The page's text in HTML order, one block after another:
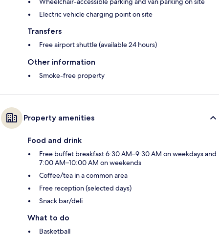
Electric vehicle charging point on site
Transfers
Free airport shuttle (available 24 hours)
Other information
Smoke-free property
Property amenities
Food and drink
Free buffet breakfast 6:30 AM–9:30 AM on weekdays and
7:00 AM–10:00 AM on weekends
Coffee/tea in a common area
Free reception (selected days)
Snack bar/deli
What to do
Basketball